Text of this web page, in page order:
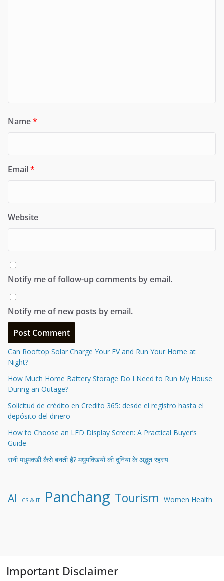
Name*
Email*
Website
Notify me of follow-up comments by email.
Notify me of new posts by email.
Can Rooftop Solar Charge Your EV and Run Your Home at
Night?
How Much Home Battery Storage Do I Need to Run My House
During an Outage?
Solicitud de crédito en Credito 365: desde el registro hasta el
depósito del dinero
How to Choose an LED Display Screen: A Practical Buyer’s
Guide
रानी मधुमक्खी कैसे बनती है? मधुमक्खियों की दुनिया के अद्भुत रहस्य
AI CS & IT Panchang Tourism Women Health
Important Disclaimer